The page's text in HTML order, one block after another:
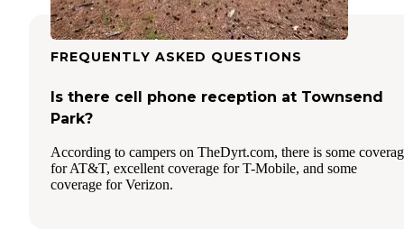
FREQUENTLY ASKED QUESTIONS
Is there cell phone reception at Townsend
Park?
According to campers on TheDyrt.com, there is some
for AT&T, excellent coverage for T-Mobile, and some
coverage for Verizon.